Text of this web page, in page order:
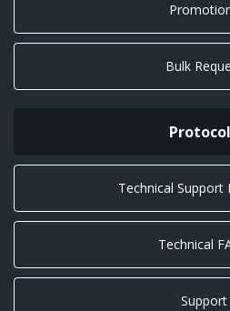
Bulk
Technical Support
Technical
Support